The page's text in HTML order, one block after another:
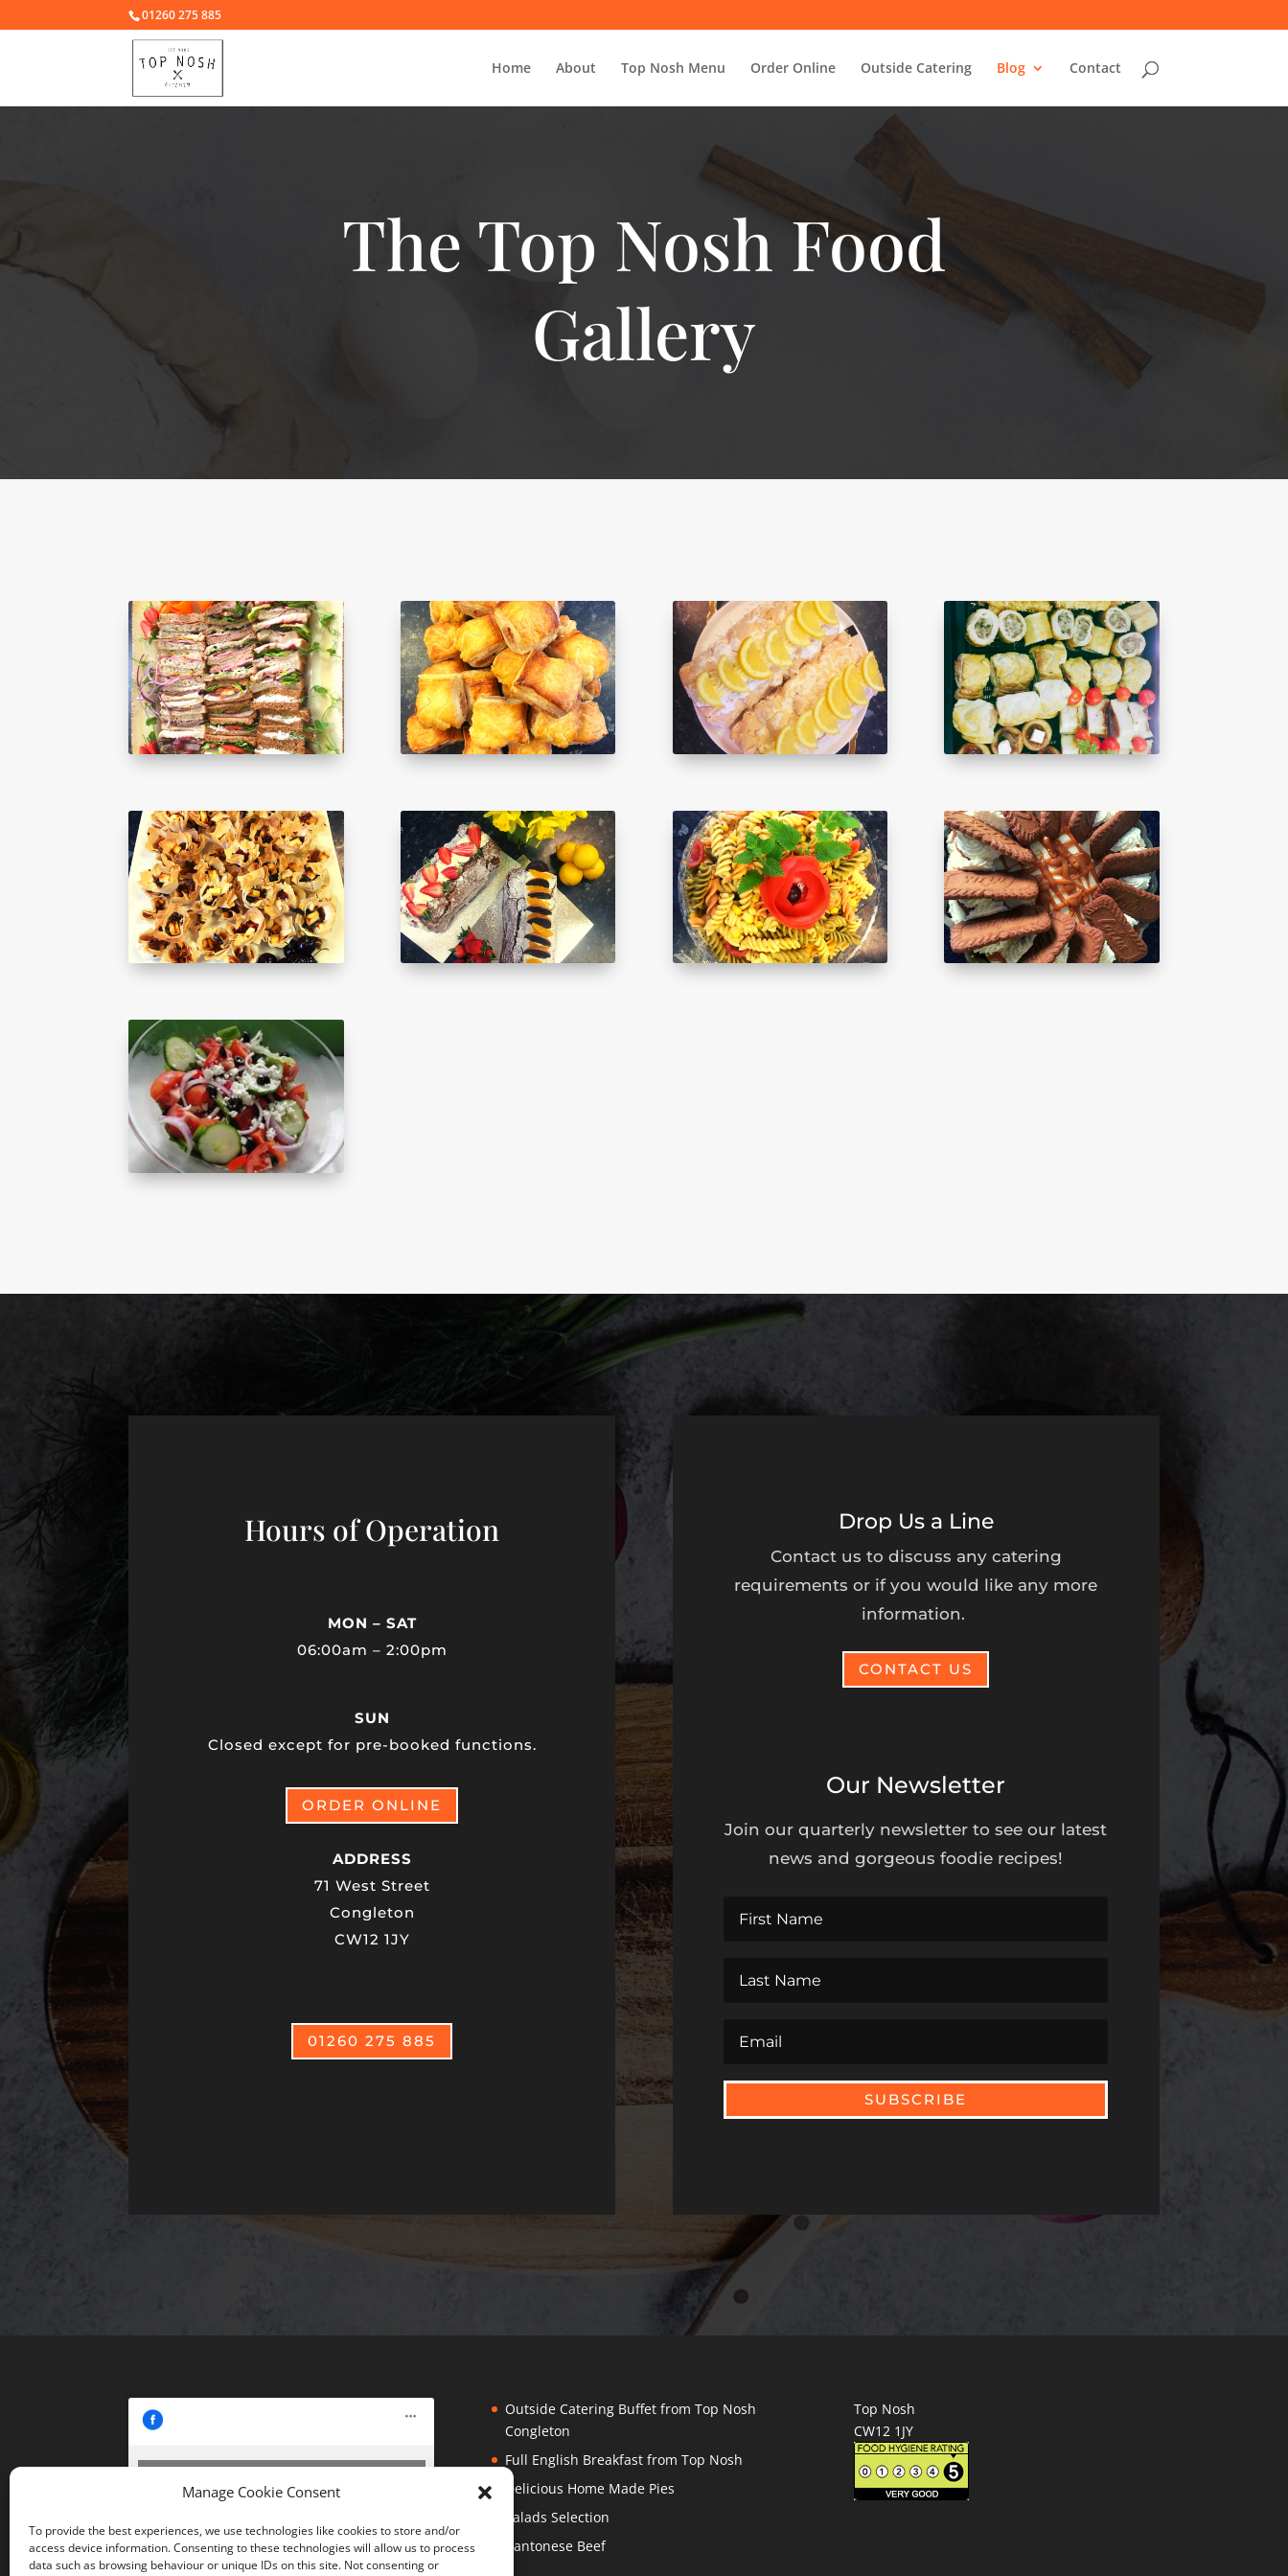
Manage Cookie Consent
To provide the best experiences, we use technologies like cookies to store and/or
access device information. Consenting to these technologies will allow us to process
data such as browsing behaviour or unique IDs on this site. Not consenting or
01260 275 885
Home About Top Nosh Menu Order Online Outside Catering Blog Contact
The Top Nosh Food
Gallery
Hours of Operation
MON – SAT
06:00am – 2:00pm
SUN
Closed except for pre-booked functions.
ORDER ONLINE
ADDRESS
71 West Street
Congleton
CW12 1JY
01260 275 885
Drop Us a Line
Contact us to discuss any catering
requirements or if you would like any more
information.
CONTACT US
Our Newsletter
Join our quarterly newsletter to see our latest
news and gorgeous foodie recipes!
SUBSCRIBE
Cookie Policy
I agree
Outside Catering Buffet from Top Nosh
Congleton
Full English Breakfast from Top Nosh
Delicious Home Made Pies
Salads Selection
Cantonese Beef
Top Nosh
CW12 1JY